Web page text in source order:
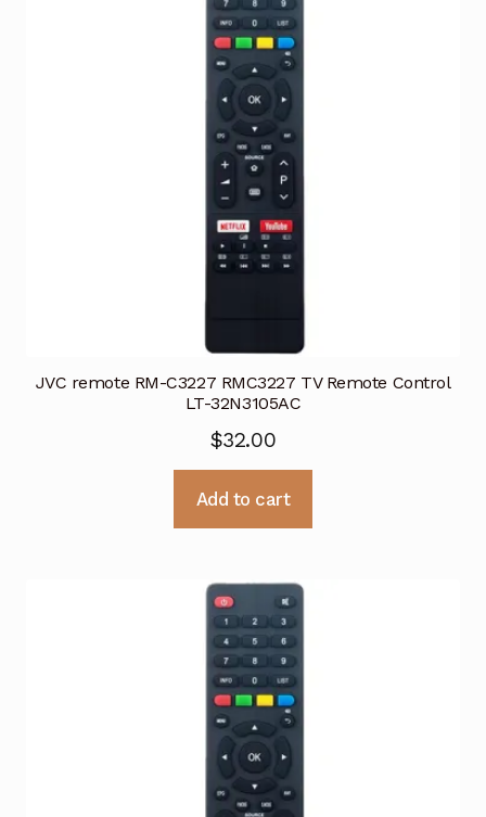
JVC remote RM-C3227 RMC3227 TV Remote Control
LT-32N3105AC
$32.00
Add to cart